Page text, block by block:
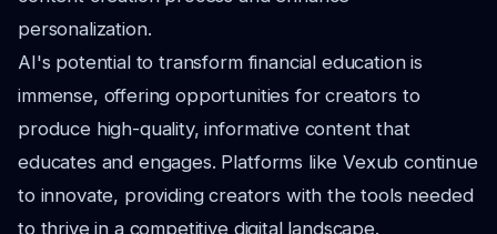
personalization.
AI's potential to transform financial education is
immense, offering opportunities for creators to
produce high-quality, informative content that
educates and engages. Platforms like Vexub continue
to innovate, providing creators with the tools needed
to thrive in a competitive digital landscape.